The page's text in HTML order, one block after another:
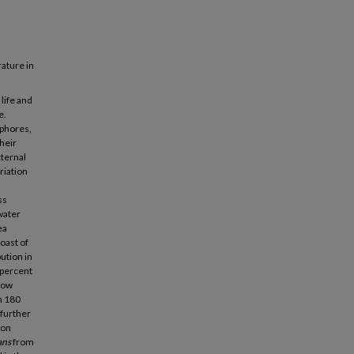
in
and
of
in
180
further
from